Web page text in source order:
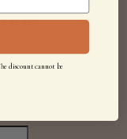
discount cannot be